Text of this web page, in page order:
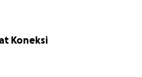
right to refuse service to
values.
Koneksi